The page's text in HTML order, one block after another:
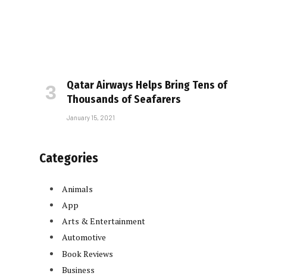
Qatar Airways Helps Bring Tens of
Thousands of Seafarers
January 15, 2021
Categories
Animals
App
Arts & Entertainment
Automotive
Book Reviews
Business